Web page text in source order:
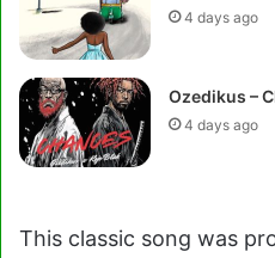
4 days ago
Ozedikus –
4 days ago
This classic song was